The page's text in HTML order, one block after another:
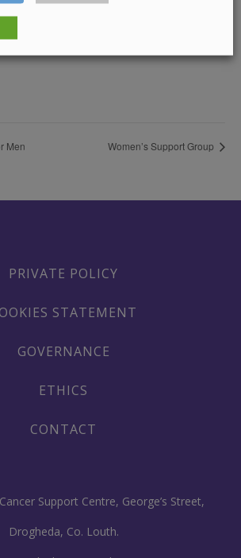
Men Women’s Support Group
PRIVATE POLICY
STATEMENT
GOVERNANCE
ETHICS
CONTACT
Support Centre, George’s Street,
Drogheda, Co. Louth.